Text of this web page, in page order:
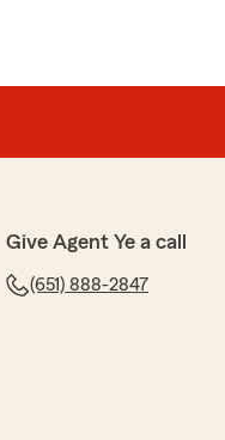
Give Agent Ye a call
(651) 888-2847